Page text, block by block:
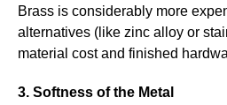
Brass is considerably more
alternatives (like zinc alloy or
material cost and finished
3. Softness of the Metal